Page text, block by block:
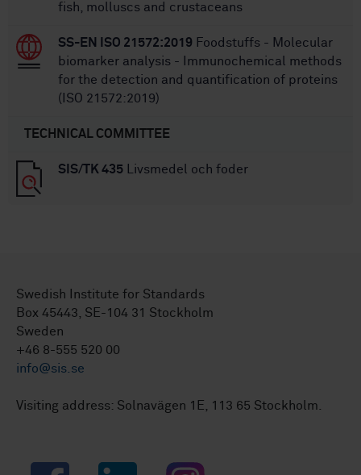
fish, molluscs and crustaceans
SS-EN ISO 21572:2019 Foodstuffs - Molecular
biomarker analysis - Immunochemical methods
for the detection and quantification of proteins
(ISO 21572:2019)
TECHNICAL COMMITTEE
SIS/TK 435 Livsmedel och foder
Swedish Institute for Standards
Box 45443, SE-104 31 Stockholm
Sweden
+46 8-555 520 00
info@sis.se
Visiting address: Solnavägen 1E, 113 65 Stockholm.
Facebook LinkedIn Instagram